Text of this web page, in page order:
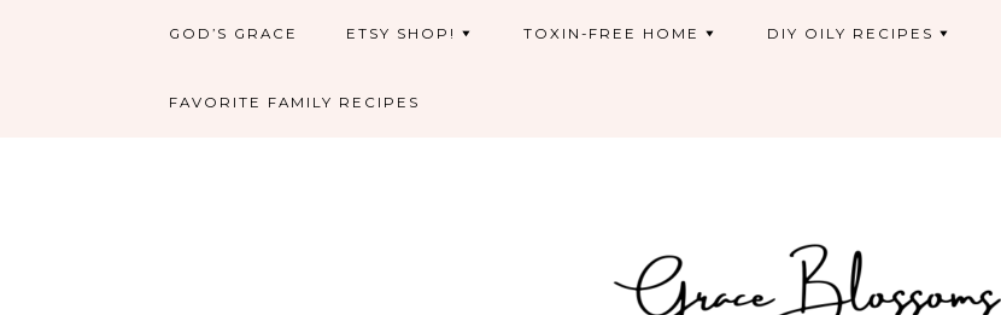
GOD’S GRACE ETSY SHOP! TOXIN-FREE HOME DIY OILY RECIPES
FAVORITE FAMILY RECIPES